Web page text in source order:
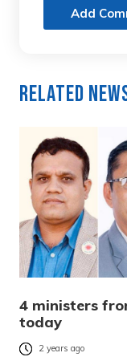
Add
Related
4 ministers
today
2 years ago